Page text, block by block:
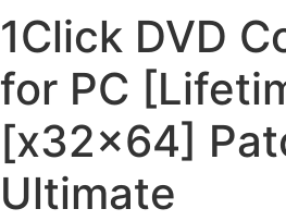
1Click DVD
for PC
[x32x64]
Ultimate